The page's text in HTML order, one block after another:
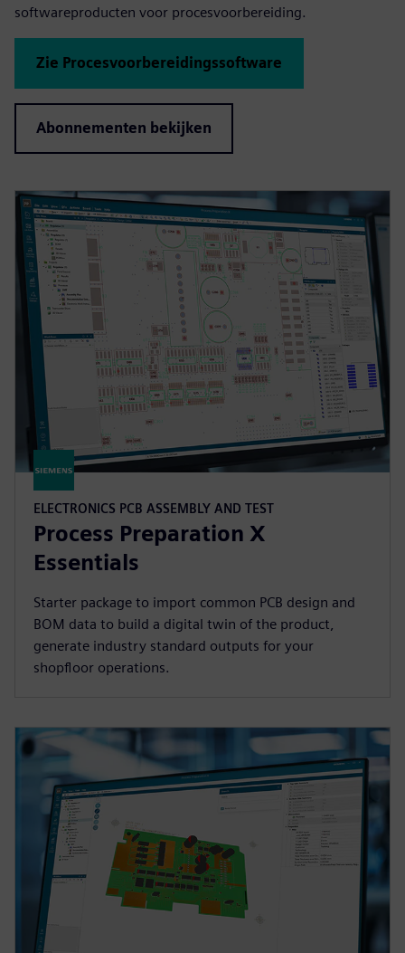
softwareproducten voor procesvoorbereiding.
Zie Procesvoorbereidingssoftware
Abonnementen bekijken
ELECTRONICS PCB ASSEMBLY AND TEST
Process Preparation X
Essentials
Starter package to import common PCB design and
BOM data to build a digital twin of the product,
generate industry standard outputs for your
shopfloor operations.